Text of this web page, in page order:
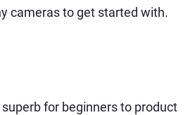
cameras to get started with.
for beginners to product